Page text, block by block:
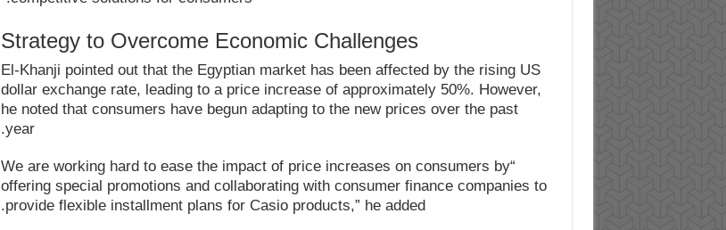
Strategy to Overcome Economic Challenges
El-Khanji pointed out that the Egyptian market has been affected by the rising US
dollar exchange rate, leading to a price increase of approximately 50%. However,
he noted that consumers have begun adapting to the new prices over the past
year.
“We are working hard to ease the impact of price increases on consumers by
offering special promotions and collaborating with consumer finance companies to
provide flexible installment plans for Casio products,” he added.